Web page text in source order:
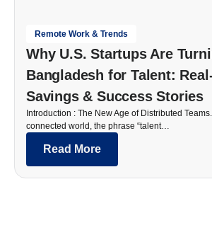
Remote Work & Trends
Why U.S. Startups Are
Bangladesh for Talent:
Savings & Success Stories
Introduction : The New Age of Distributed
connected world, the phrase “talent…
Read More